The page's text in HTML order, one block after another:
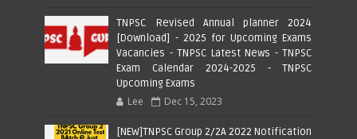
TNPSC Revised Annual planner 2024
[Download] - 2025 for Upcoming Exams
Vacancies - TNPSC Latest News - TNPSC
Exam Calendar 2024-2025 - TNPSC
Upcoming Exams
Lee Dec 15, 2023
[NEW]TNPSC Group 2/2A 2022 Notification